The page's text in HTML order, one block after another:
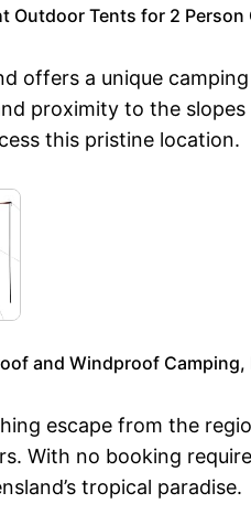
Outdoor Tents for 2 Person
offers a unique
proximity to the
this pristine location.
and Windproof
escape from the
With no booking
tropical paradise.